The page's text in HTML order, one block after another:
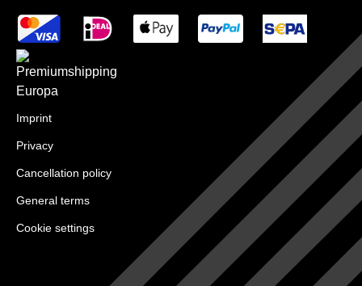
Imprint
Privacy
Cancellation policy
General terms
Cookie settings